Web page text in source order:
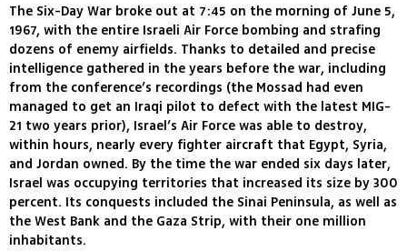
The Six-Day War broke out at 7:45 on the morning of June 5,
1967, with the entire Israeli Air Force bombing and strafing
dozens of enemy airfields. Thanks to detailed and precise
intelligence gathered in the years before the war, including
from the conference’s recordings (the Mossad had even
managed to get an Iraqi pilot to defect with the latest MIG-
21 two years prior), Israel’s Air Force was able to destroy,
within hours, nearly every fighter aircraft that Egypt, Syria,
and Jordan owned. By the time the war ended six days later,
Israel was occupying territories that increased its size by 300
percent. Its conquests included the Sinai Peninsula, as well as
the West Bank and the Gaza Strip, with their one million
inhabitants.